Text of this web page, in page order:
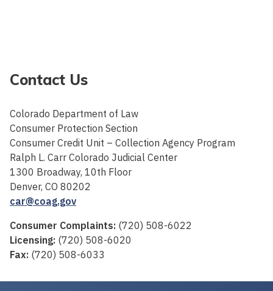
Contact Us
Colorado Department of Law
Consumer Protection Section
Consumer Credit Unit – Collection Agency Program
Ralph L. Carr Colorado Judicial Center
1300 Broadway, 10th Floor
Denver, CO 80202
car@coag.gov
Consumer Complaints: (720) 508-6022
Licensing: (720) 508-6020
Fax: (720) 508-6033